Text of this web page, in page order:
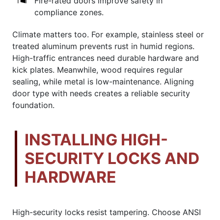
compliance zones.
Climate matters too. For example, stainless steel or
treated aluminum prevents rust in humid regions.
High-traffic entrances need durable hardware and
kick plates. Meanwhile, wood requires regular
sealing, while metal is low-maintenance. Aligning
door type with needs creates a reliable security
foundation.
INSTALLING HIGH-
SECURITY LOCKS AND
HARDWARE
High-security locks resist tampering. Choose ANSI